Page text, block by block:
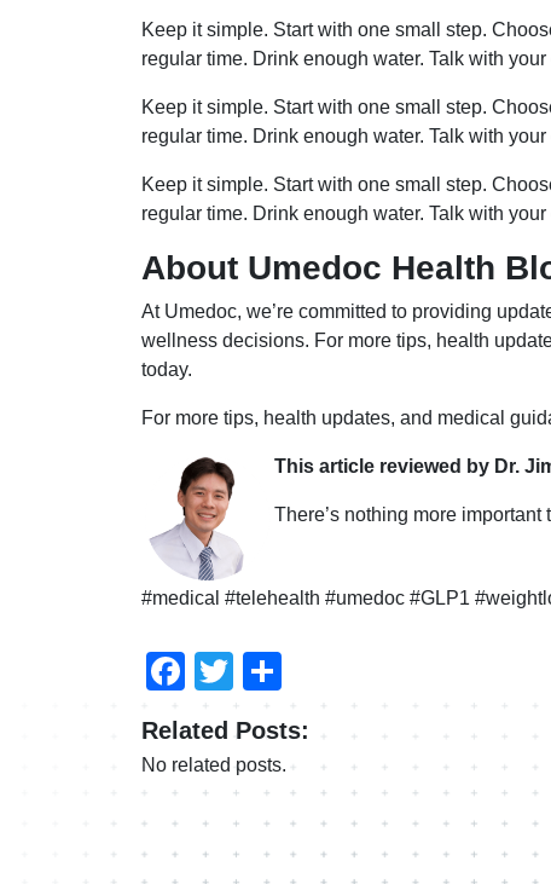
Keep it simple. Start with one small step.
regular time. Drink enough water. Talk with
Keep it simple. Start with one small step.
regular time. Drink enough water. Talk with
Keep it simple. Start with one small step.
regular time. Drink enough water. Talk with
About Umedoc Health
At Umedoc, we’re committed to providing
wellness decisions. For more tips, health
today.
For more tips, health updates, and medical
This article reviewed by Dr.
There’s nothing more
#medical #telehealth #umedoc #GLP1
Facebook
Twitter
Related Posts:
No related posts.